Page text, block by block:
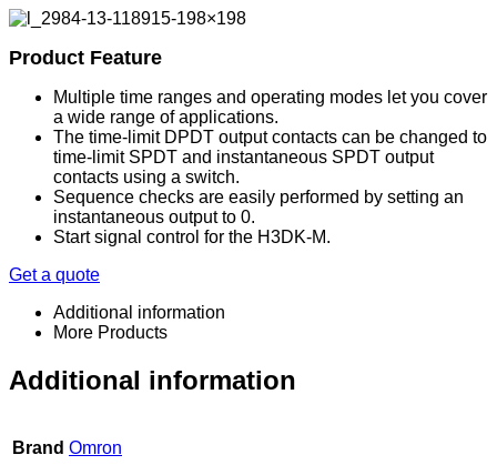
Product Feature
Multiple time ranges and operating modes let you cover
a wide range of applications.
The time-limit DPDT output contacts can be changed to
time-limit SPDT and instantaneous SPDT output
contacts using a switch.
Sequence checks are easily performed by setting an
instantaneous output to 0.
Start signal control for the H3DK-M.
Get a quote
Additional information
More Products
Additional information
Brand Omron